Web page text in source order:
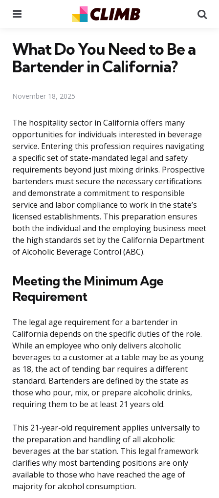
What Do You Need to Be a
Bartender in California?
November 18, 2025
The hospitality sector in California offers many
opportunities for individuals interested in beverage
service. Entering this profession requires navigating
a specific set of state-mandated legal and safety
requirements beyond just mixing drinks. Prospective
bartenders must secure the necessary certifications
and demonstrate a commitment to responsible
service and labor compliance to work in the state’s
licensed establishments. This preparation ensures
both the individual and the employing business meet
the high standards set by the California Department
of Alcoholic Beverage Control (ABC).
Meeting the Minimum Age
Requirement
The legal age requirement for a bartender in
California depends on the specific duties of the role.
While an employee who only delivers alcoholic
beverages to a customer at a table may be as young
as 18, the act of tending bar requires a different
standard. Bartenders are defined by the state as
those who pour, mix, or prepare alcoholic drinks,
requiring them to be at least 21 years old.
This 21-year-old requirement applies universally to
the preparation and handling of all alcoholic
beverages at the bar station. This legal framework
clarifies why most bartending positions are only
available to those who have reached the age of
majority for alcohol consumption.